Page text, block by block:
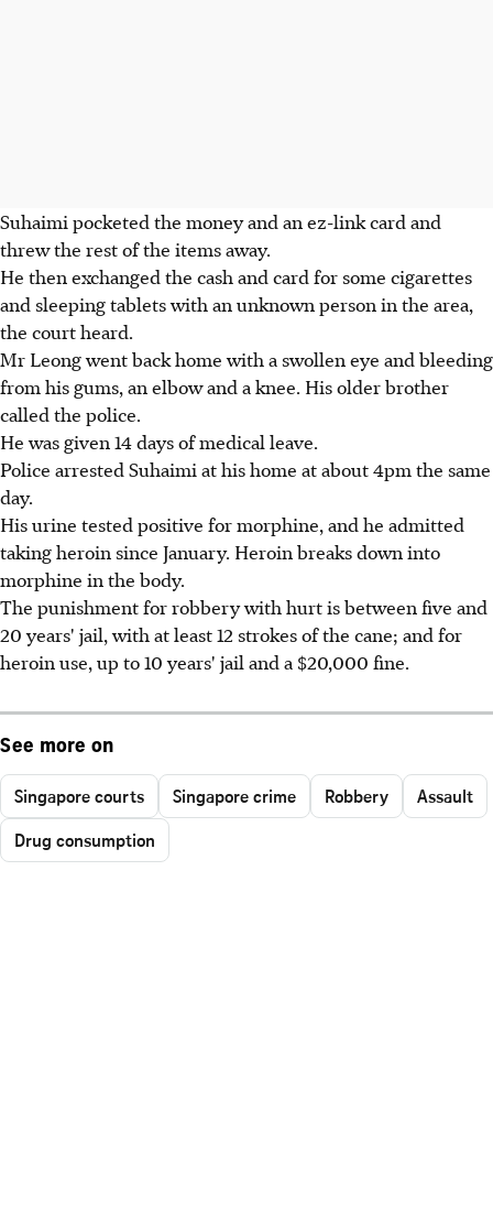
Suhaimi pocketed the money and an ez-link card and
threw the rest of the items away.
He then exchanged the cash and card for some cigarettes
and sleeping tablets with an unknown person in the area,
the court heard.
Mr Leong went back home with a swollen eye and bleeding
from his gums, an elbow and a knee. His older brother
called the police.
He was given 14 days of medical leave.
Police arrested Suhaimi at his home at about 4pm the same
day.
His urine tested positive for morphine, and he admitted
taking heroin since January. Heroin breaks down into
morphine in the body.
The punishment for robbery with hurt is between five and
20 years' jail, with at least 12 strokes of the cane; and for
heroin use, up to 10 years' jail and a $20,000 fine.
See more on
Singapore courts Singapore crime Robbery
Assault
Drug consumption